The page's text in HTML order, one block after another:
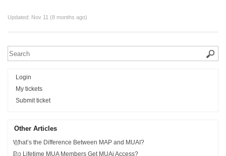
Updated: Nov 11 (8 months ago)
Login
My tickets
Submit ticket
Other Articles
What’s the Difference Between MAP and MUAI?
Do Lifetime MUA Members Get MUAi Access?